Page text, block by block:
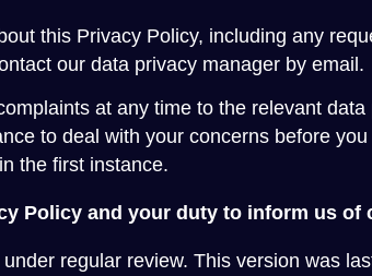
this Privacy Policy, including any
our data privacy manager by email.
at any time to the relevant
to deal with your concerns before
the first instance.
Policy and your duty to inform us of
regular review. This version was